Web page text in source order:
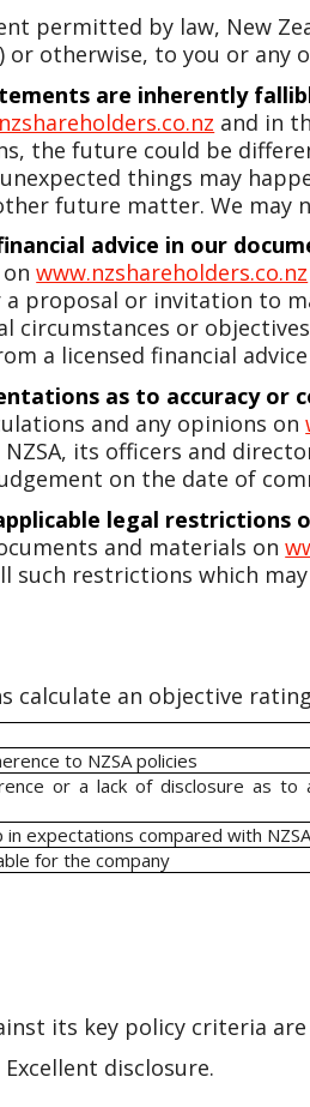
permitted by law, New
or otherwise, to you or
are inherently
and in
the future could be
things may
future matter. We may
advice in our
onwww.nzshareholders.co.nz
proposal or invitation to
circumstances or
a licensed financial
as to accuracy or
and any opinions on
its officers and
on the date of
legal restrictions
and materials on
such restrictions which
calculate an objective
to NZSA policies
or a lack of disclosure as to
in expectations compared with
for the company
its key policy criteria
disclosure.